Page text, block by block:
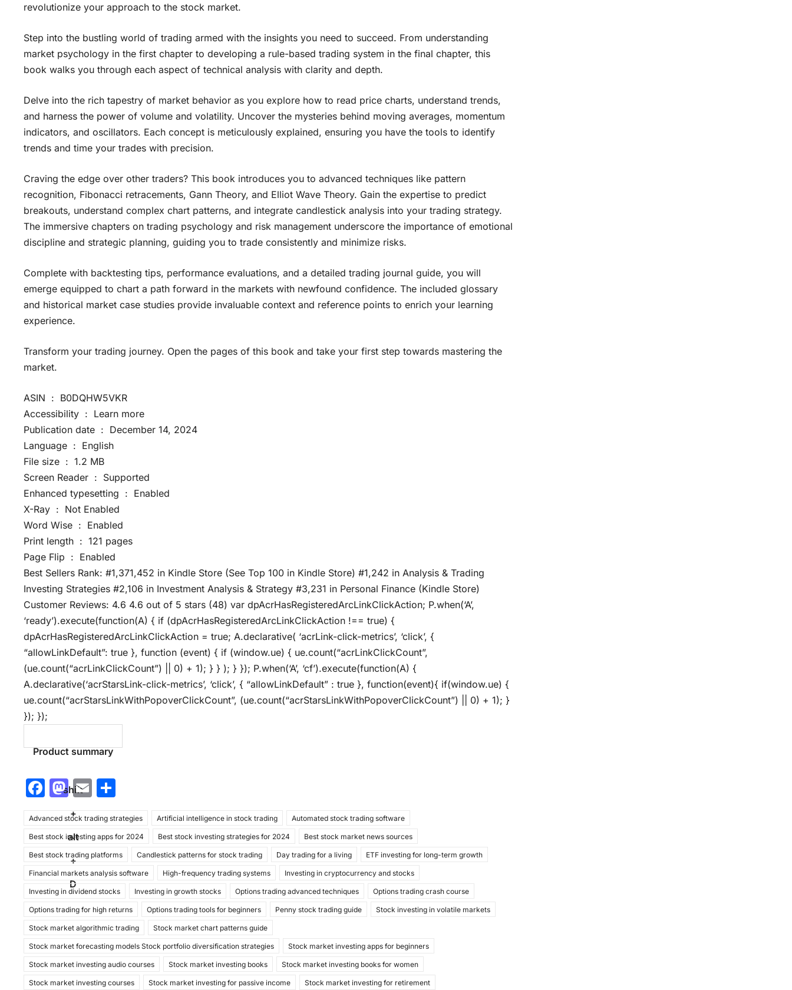
revolutionize your approach to the stock market.
Step into the bustling world of trading armed with the insights you need to succeed. From understanding
market psychology in the first chapter to developing a rule-based trading system in the final chapter, this
book walks you through each aspect of technical analysis with clarity and depth.
Delve into the rich tapestry of market behavior as you explore how to read price charts, understand trends,
and harness the power of volume and volatility. Uncover the mysteries behind moving averages, momentum
indicators, and oscillators. Each concept is meticulously explained, ensuring you have the tools to identify
trends and time your trades with precision.
Craving the edge over other traders? This book introduces you to advanced techniques like pattern
recognition, Fibonacci retracements, Gann Theory, and Elliot Wave Theory. Gain the expertise to predict
breakouts, understand complex chart patterns, and integrate candlestick analysis into your trading strategy.
The immersive chapters on trading psychology and risk management underscore the importance of emotional
discipline and strategic planning, guiding you to trade consistently and minimize risks.
Complete with backtesting tips, performance evaluations, and a detailed trading journal guide, you will
emerge equipped to chart a path forward in the markets with newfound confidence. The included glossary
and historical market case studies provide invaluable context and reference points to enrich your learning
experience.
Transform your trading journey. Open the pages of this book and take your first step towards mastering the
market.
ASIN ‏ : ‎ B0DQHW5VKR
Accessibility ‏ : ‎ Learn more
Publication date ‏ : ‎ December 14, 2024
Language ‏ : ‎ English
File size ‏ : ‎ 1.2 MB
Screen Reader ‏ : ‎ Supported
Enhanced typesetting ‏ : ‎ Enabled
X-Ray ‏ : ‎ Not Enabled
Word Wise ‏ : ‎ Enabled
Print length ‏ : ‎ 121 pages
Page Flip ‏ : ‎ Enabled
Best Sellers Rank: #1,371,452 in Kindle Store (See Top 100 in Kindle Store) #1,242 in Analysis & Trading
Investing Strategies #2,106 in Investment Analysis & Strategy #3,231 in Personal Finance (Kindle Store)
Customer Reviews: 4.6 4.6 out of 5 stars (48) var dpAcrHasRegisteredArcLinkClickAction; P.when(‘A’,
‘ready’).execute(function(A) { if (dpAcrHasRegisteredArcLinkClickAction !== true) {
dpAcrHasRegisteredArcLinkClickAction = true; A.declarative( ‘acrLink-click-metrics’, ‘click’, {
“allowLinkDefault”: true }, function (event) { if (window.ue) { ue.count(“acrLinkClickCount”,
(ue.count(“acrLinkClickCount”) || 0) + 1); } } ); } }); P.when(‘A’, ‘cf’).execute(function(A) {
A.declarative(‘acrStarsLink-click-metrics’, ‘click’, { “allowLinkDefault” : true }, function(event){ if(window.ue) {
ue.count(“acrStarsLinkWithPopoverClickCount”, (ue.count(“acrStarsLinkWithPopoverClickCount”) || 0) + 1); }
}); });
Product summary
shift
+
alt
+
D
F
c
e
b
o
o
k
M
a
st
o
d
o
n
E
ai
l
ar
e
Advanced stock trading strategies Artificial intelligence in stock trading Automated stock trading software
Best stock investing apps for 2024 Best stock investing strategies for 2024 Best stock market news sources
Best stock trading platforms Candlestick patterns for stock trading Day trading for a living ETF investing for long-term growth
Financial markets analysis software High-frequency trading systems Investing in cryptocurrency and stocks
Investing in dividend stocks Investing in growth stocks Options trading advanced techniques Options trading crash course
Options trading for high returns Options trading tools for beginners Penny stock trading guide Stock investing in volatile markets
Stock market algorithmic trading Stock market chart patterns guide
Stock market forecasting models Stock portfolio diversification strategies Stock market investing apps for beginners
Stock market investing audio courses Stock market investing books Stock market investing books for women
Stock market investing courses Stock market investing for passive income Stock market investing for retirement